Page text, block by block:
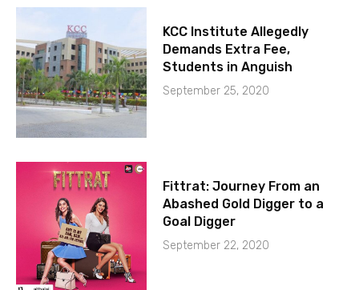
KCC Institute Allegedly
Demands Extra Fee,
Students in Anguish
September 25, 2020
Fittrat: Journey From an
Abashed Gold Digger to a
Goal Digger
September 22, 2020